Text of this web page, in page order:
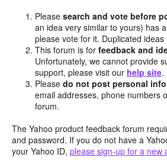
Pleasesearch and vote before
an idea very similar to yours) has
please vote for it. Duplicated
This forum is forfeedback and
Unfortunately, we cannot provide
support, please visit our help site.
Pleasedo not post personal
email addresses, phone numbers
forum.
The Yahoo product feedback forum
and password. If you do not have a
your Yahoo ID, please sign-up for a new